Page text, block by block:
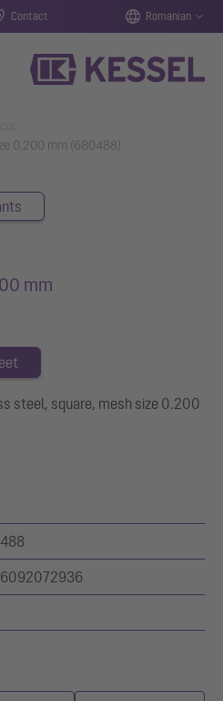
Contact Romanian
0.200 mm (680488)
mm
steel, square, mesh size 0.200